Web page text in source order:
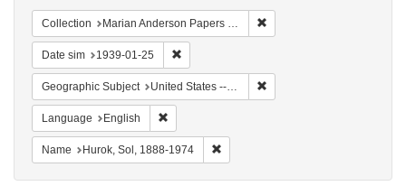
Collection Marian Anderson Papers (University of Pennsylvania)
Date sim 1939-01-25
Geographic Subject United States -- District of Columbia -- Washington
Language English
Name Hurok, Sol, 1888-1974